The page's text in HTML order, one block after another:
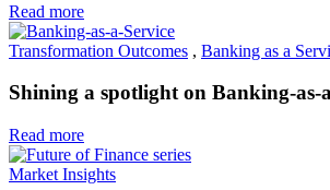
Read more
Transformation Outcomes , Banking as a
Shining a spotlight on Banking-as-
Read more
Market Insights